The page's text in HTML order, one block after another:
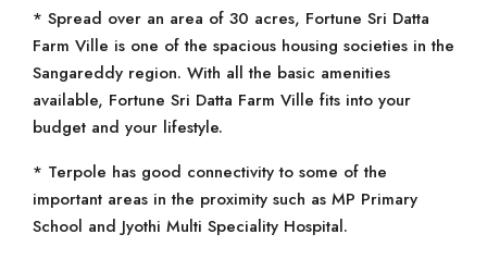
* Spread over an area of 30 acres, Fortune Sri Datta
Farm Ville is one of the spacious housing societies in the
Sangareddy region. With all the basic amenities
available, Fortune Sri Datta Farm Ville fits into your
budget and your lifestyle.
* Terpole has good connectivity to some of the
important areas in the proximity such as MP Primary
School and Jyothi Multi Speciality Hospital.